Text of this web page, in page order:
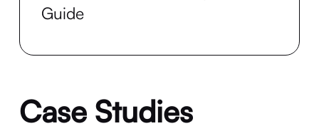
Guide
Case Studies